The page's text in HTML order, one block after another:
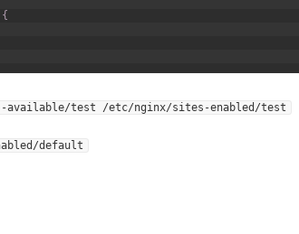
{
test /etc/nginx/sites-enabled/test
default